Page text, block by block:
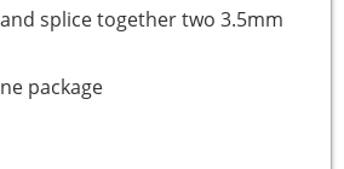
splice together two 3.5mm
package